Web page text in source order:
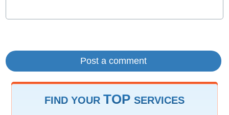
FIND YOUR TOP SERVICES